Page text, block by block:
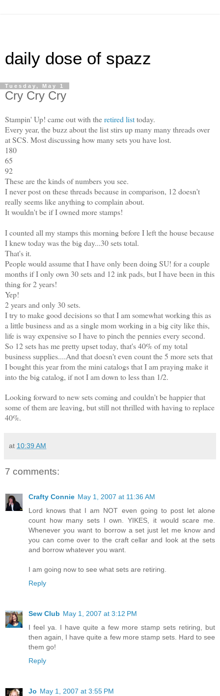
daily dose of spazz
Tuesday, May 1
Cry Cry Cry
Stampin' Up! came out with theretired listtoday.
Every year, the buzz about the list stirs up many many threads over
at SCS. Most discussing how many sets you have lost.
180
65
92
These are the kinds of numbers you see.
I never post on these threads because in comparison, 12 doesn't
really seems like anything to complain about.
It wouldn't be if I owned more stamps!
I counted all my stamps this morning before I left the house because
I knew today was the big day...30 sets total.
That's it.
People would assume that I have only been doing SU! for a couple
months if I only own 30 sets and 12 ink pads, but I have been in this
thing for 2 years!
Yep!
2 years and only 30 sets.
I try to make good decisions so that I am somewhat working this as
a little business and as a single mom working in a big city like this,
life is way expensive so I have to pinch the pennies every second.
So 12 sets has me pretty upset today, that's 40% of my total
business supplies....And that doesn't even count the 5 more sets that
I bought this year from the mini catalogs that I am praying make it
into the big catalog, if not I am down to less than 1/2.
Looking forward to new sets coming and couldn't be happier that
some of them are leaving, but still not thrilled with having to replace
40%.
at 10:39 AM
7 comments:
Crafty Connie May 1, 2007 at 11:36 AM
Lord knows that I am NOT even going to post let alone
count how many sets I own. YIKES, it would scare me.
Whenever you want to borrow a set just let me know and
you can come over to the craft cellar and look at the sets
and borrow whatever you want.
I am going now to see what sets are retiring.
Reply
Sew Club May 1, 2007 at 3:12 PM
I feel ya. I have quite a few more stamp sets retiring, but
then again, I have quite a few more stamp sets. Hard to see
them go!
Reply
Jo May 1, 2007 at 3:55 PM